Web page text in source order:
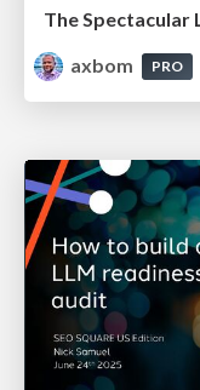
The Spectacular
axbom
PRO